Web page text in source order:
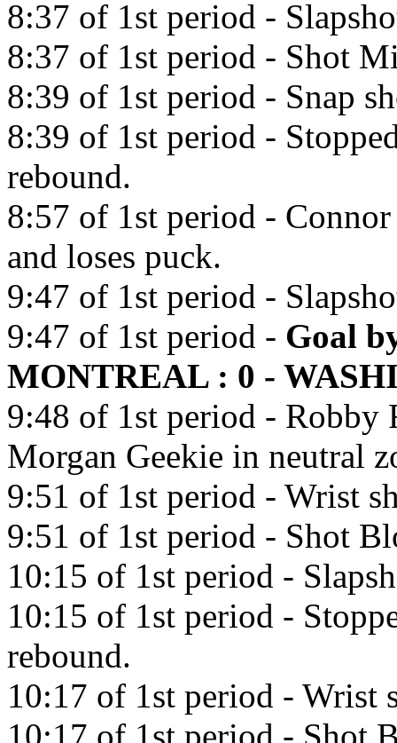
8:37 of 1st period -
8:37 of 1st period - Shot
8:39 of 1st period - Snap
8:39 of 1st period -
rebound.
8:57 of 1st period -
and loses puck.
9:47 of 1st period -
9:47 of 1st period - Goal
MONTREAL : 0 -
9:48 of 1st period - Robby
Morgan Geekie in neutral
9:51 of 1st period - Wrist
9:51 of 1st period - Shot
10:15 of 1st period -
10:15 of 1st period -
rebound.
10:17 of 1st period - Wrist